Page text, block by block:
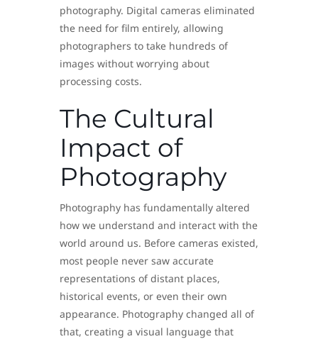
photography. Digital cameras eliminated
the need for film entirely, allowing
photographers to take hundreds of
images without worrying about
processing costs.
The Cultural
Impact of
Photography
Photography has fundamentally altered
how we understand and interact with the
world around us. Before cameras existed,
most people never saw accurate
representations of distant places,
historical events, or even their own
appearance. Photography changed all of
that, creating a visual language that